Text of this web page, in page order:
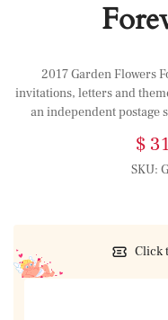
2017 Garden Flowers
invitations, letters and
an independent postage
$
SKU:
Click